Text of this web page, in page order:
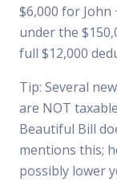
$6,000 for John
under the
full $12,000
Tip: Several
are NOT
Beautiful Bill
mentions this;
possibly lower